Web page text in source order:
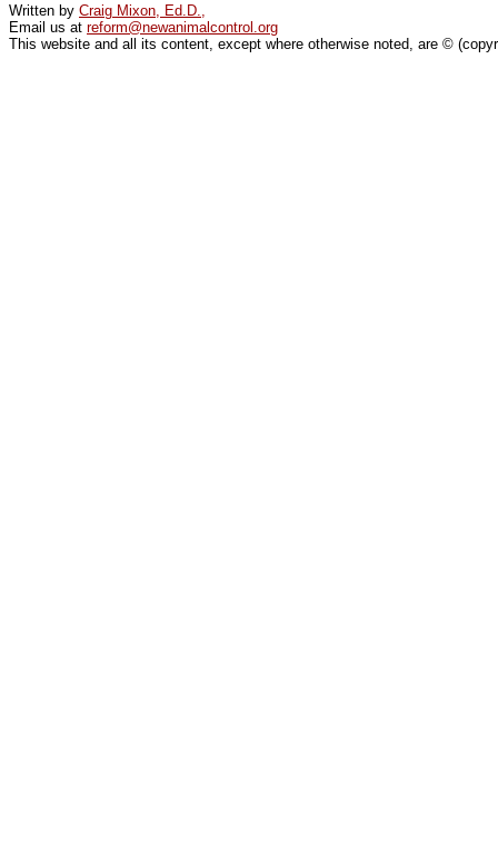
Written by Craig Mixon, Ed.D.,
Email us at reform@newanimalcontrol.org
This website and all its content, except where otherwise noted, are ©